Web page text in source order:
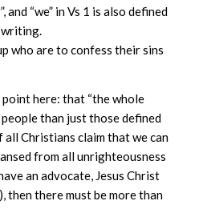
“we” in Vs 1 is also defined
writing.
who are to confess their sins
here: that “the whole
than just those defined
If all Christians claim that we can
from all unrighteousness
an advocate, Jesus Christ
), then there must be more than